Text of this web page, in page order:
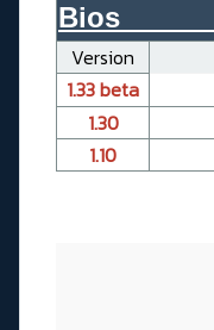
Version
1.33 beta
1.30
1.10